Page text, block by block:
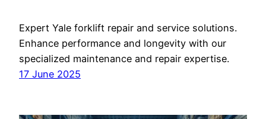
Expert Yale forklift repair and service solutions.
Enhance performance and longevity with our
specialized maintenance and repair expertise.
17 June 2025